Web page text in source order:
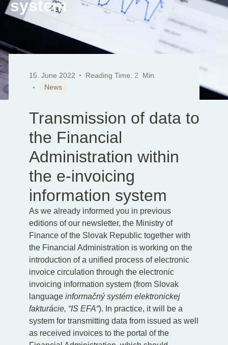
EN
DE SK
system
15. June 2022 Reading Time: 2
Min.
News
Transmission of data to
the Financial
Administration within
the e-invoicing
information system
As we already informed you in previous
editions of our newsletter, the Ministry of
Finance of the Slovak Republic together with
the Financial Administration is working on the
introduction of a unified process of electronic
invoice circulation through the electronic
invoicing information system (from Slovak
language informačný systém elektronickej
fakturácie, “IS EFA“). In practice, it will be a
system for transmitting data from issued as well
as received invoices to the portal of the